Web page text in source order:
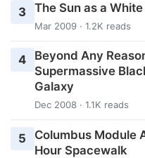
3 The Sun as a
Mar 2009 · 1.2K reads
4
Beyond Any
Supermassive
Galaxy
Dec 2008 · 1.1K reads
5
Columbus Module
Hour Spacewalk